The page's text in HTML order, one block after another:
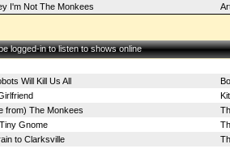
I'm Not The Monkees
logged-in to listen to shows online
Will Kill Us All
from) The Monkees
Gnome
to Clarksville